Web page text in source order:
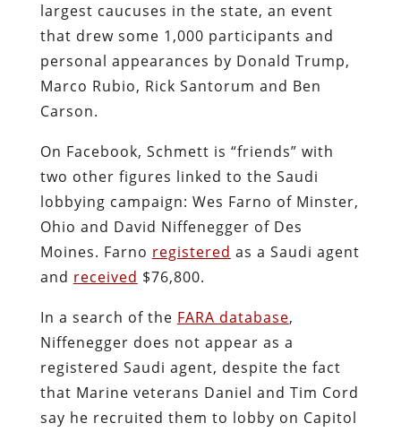
largest caucuses in the state, an event
that drew some 1,000 participants and
personal appearances by Donald Trump,
Marco Rubio, Rick Santorum and Ben
Carson.
On Facebook, Schmett is “friends” with
two other figures linked to the Saudi
lobbying campaign: Wes Farno of Minster,
Ohio and David Niffenegger of Des
Moines. Farno registered as a Saudi agent
and received $76,800.
In a search of the FARA database,
Niffenegger does not appear as a
registered Saudi agent, despite the fact
that Marine veterans Daniel and Tim Cord
say he recruited them to lobby on Capitol